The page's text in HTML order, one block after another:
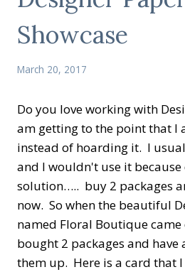
Showcase
March 20, 2017
Do you love working with
am getting to the point that I
instead of hoarding it. I
and I wouldn't use it
solution….. buy 2 packages
now. So when the beautiful
named Floral Boutique
bought 2 packages and
them up. Here is a card that